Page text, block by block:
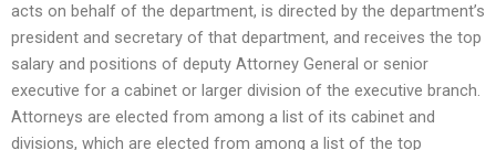
acts on behalf of the department, is directed by the department’s
president and secretary of that department, and receives the top
salary and positions of deputy Attorney General or senior
executive for a cabinet or larger division of the executive branch.
Attorneys are elected from among a list of its cabinet and
divisions, which are elected from among a list of the top